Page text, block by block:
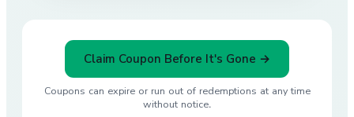
Claim Coupon Before It's Gone →
Coupons can expire or run out of redemptions at any time
without notice.